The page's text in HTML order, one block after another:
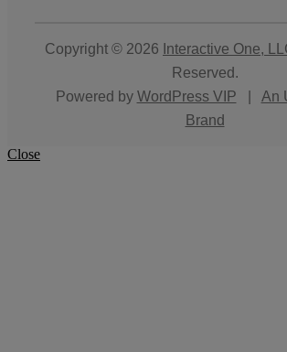
Copyright © 2026 Interactive One,
Reserved.
Powered by WordPress VIP
An
Brand
Close